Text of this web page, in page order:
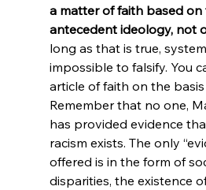
a matter of faith based on
antecedent ideology, not
long as that is true,
impossible to falsify. You
article of faith on the
Remember that no one,
has provided evidence
racism exists. The only
offered is in the form of
disparities, the existence